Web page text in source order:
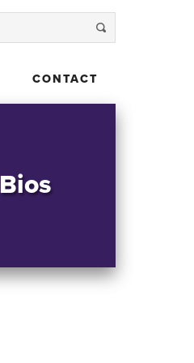
CONTACT
CONTACT
Bios